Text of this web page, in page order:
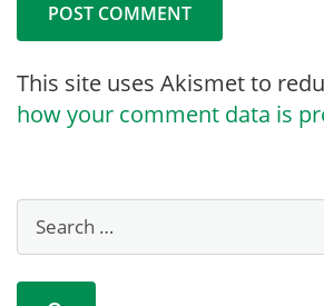
This site uses Akismet to
how your comment data is